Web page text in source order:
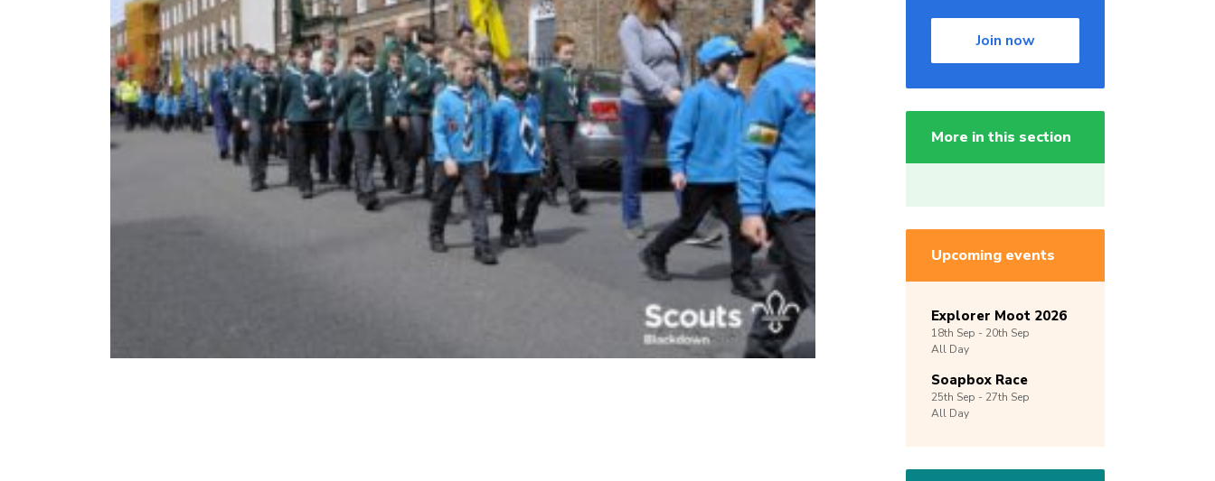
Join now
More in this section
Upcoming events
Explorer Moot 2026
18th Sep - 20th Sep
All Day
Soapbox Race
25th Sep - 27th Sep
All Day